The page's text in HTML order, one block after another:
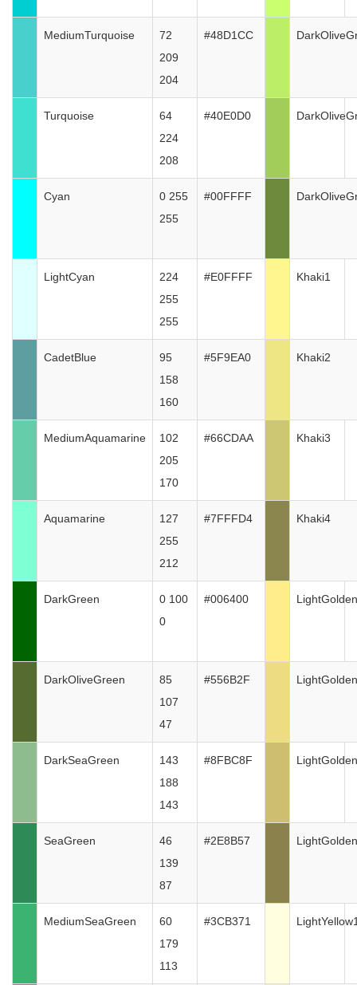
MediumTurquoise
72
209
204
#48D1CC
Turquoise
64
224
208
#40E0D0
Cyan
0 255
255
#00FFFF
LightCyan
224
255
255
#E0FFFF Khaki1
CadetBlue
95
158
160
#5F9EA0 Khaki2
MediumAquamarine
102
205
170
#66CDAA Khaki3
Aquamarine
127
255
212
#7FFFD4 Khaki4
DarkGreen
0 100
0
#006400
DarkOliveGreen
85
107
47
#556B2F
DarkSeaGreen
143
188
143
#8FBC8F
SeaGreen
46
139
87
#2E8B57
MediumSeaGreen
60
179
113
#3CB371